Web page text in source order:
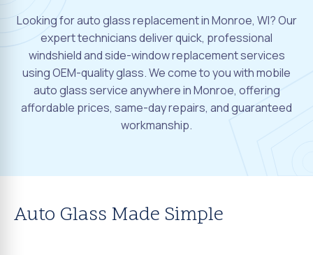
Looking for auto glass replacement in Monroe, WI? Our
expert technicians deliver quick, professional
windshield and side-window replacement services
using OEM-quality glass. We come to you with mobile
auto glass service anywhere in Monroe, offering
affordable prices, same-day repairs, and guaranteed
workmanship.
Auto Glass Made Simple